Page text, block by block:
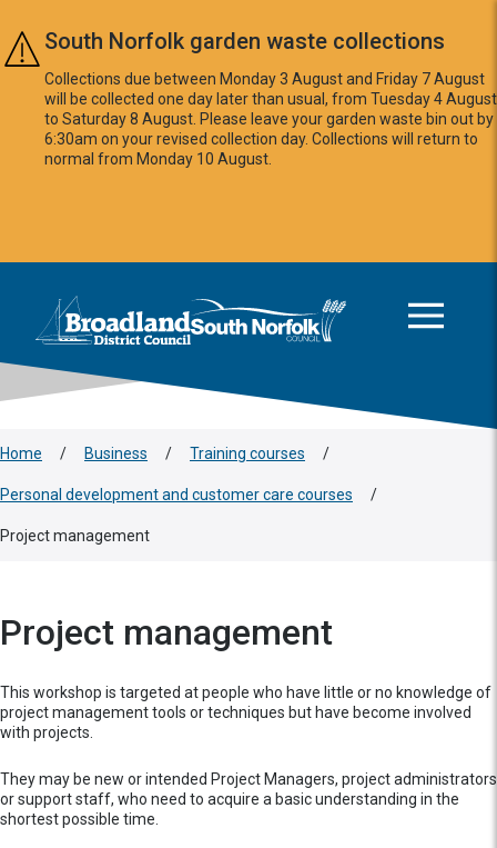
Skip to main content
South Norfolk garden waste collections
Collections due between Monday 3 August and Friday 7 August
will be collected one day later than usual, from Tuesday 4 August
to Saturday 8 August. Please leave your garden waste bin out by
6:30am on your revised collection day. Collections will return to
normal from Monday 10 August.
Logo: Visit the Broadland and South Norfolk home page
Home / Business / Training courses /
Personal development and customer care courses /
Project management
Project management
This workshop is targeted at people who have little or no knowledge of
project management tools or techniques but have become involved
with projects.
They may be new or intended Project Managers, project administrators
or support staff, who need to acquire a basic understanding in the
shortest possible time.